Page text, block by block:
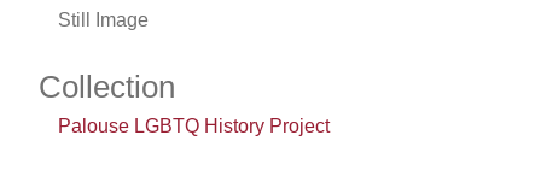
Still Image
Collection
Palouse LGBTQ History Project